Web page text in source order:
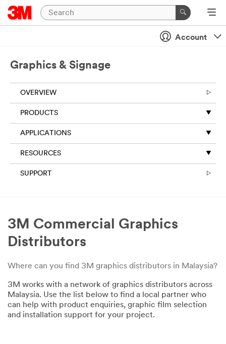
Account
Graphics & Signage
OVERVIEW
PRODUCTS
APPLICATIONS
RESOURCES
SUPPORT
3M Commercial Graphics
Distributors
Where can you find 3M graphics distributors in Malaysia?
3M works with a network of graphics distributors across
Malaysia. Use the list below to find a local partner who
can help with product enquiries, graphic film selection
and installation support for your project.